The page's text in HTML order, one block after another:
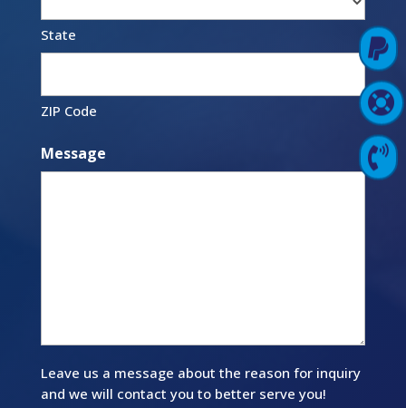
State
ZIP Code
Message
Leave us a message about the reason for inquiry
and we will contact you to better serve you!

Pay Online

Support Login
